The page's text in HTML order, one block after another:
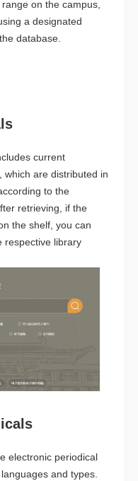
on the campus,
a designated
database.
current
which are distributed in
to the
retrieving, if the
the shelf, you can
respective library
electronic periodical
and types.